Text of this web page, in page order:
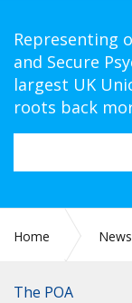
Representing
and Secure
largest UK
roots back
Home
2022
The POA